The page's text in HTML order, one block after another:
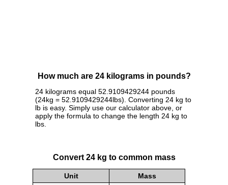
How much are 24 kilograms in pounds?
24 kilograms equal 52.9109429244 pounds
(24kg = 52.9109429244lbs). Converting 24 kg to
lb is easy. Simply use our calculator above, or
apply the formula to change the length 24 kg to
lbs.
Convert 24 kg to common mass
Unit Mass